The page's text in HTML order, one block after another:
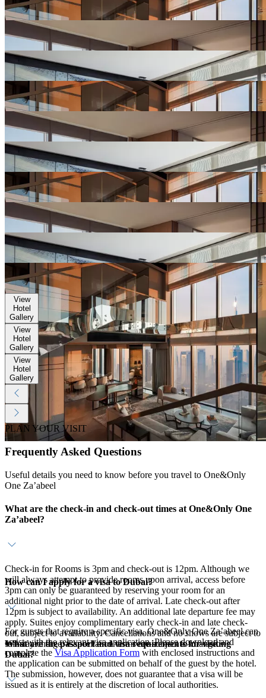
Hotel
Gallery
View
Hotel
View
Hotel
Gallery
Hotel
Gallery
View
Hotel
View
Hotel
Gallery
Hotel
Gallery
View
Hotel
View
Hotel
Gallery
Hotel
Gallery
View
Hotel
Gallery
View
Hotel
Gallery
View
Hotel
Gallery
PLAN YOUR VISIT
Frequently Asked Questions
Useful details you need to know before you travel to One&Only
One Za’abeel
What are the check-in and check-out times at One&Only One
Za’abeel?
Check-in for Rooms is 3pm and check-out is 12pm. Although we
will always attempt to provide rooms upon arrival, access before
3pm can only be guaranteed by reserving your room for an
additional night prior to the date of arrival. Late check-out after
12pm is subject to availability. An additional late departure fee may
apply. Suites enjoy complimentary early check-in and late check-
out, subject to availability. Cancellations and no shows are subject to
full stay charge. Cancellation terms are subject to change.
How can I apply for a visa to Dubai?
For guests that require a specific visa, One&Only One Za’abeel can
assist with the relevant visa application. Please download and
complete the Visa Application Form with enclosed instructions and
the application can be submitted on behalf of the guest by the hotel.
The submission, however, does not guarantee that a visa will be
issued as it is entirely at the discretion of local authorities.
What are the passport and visa requirements for visiting
Dubai?